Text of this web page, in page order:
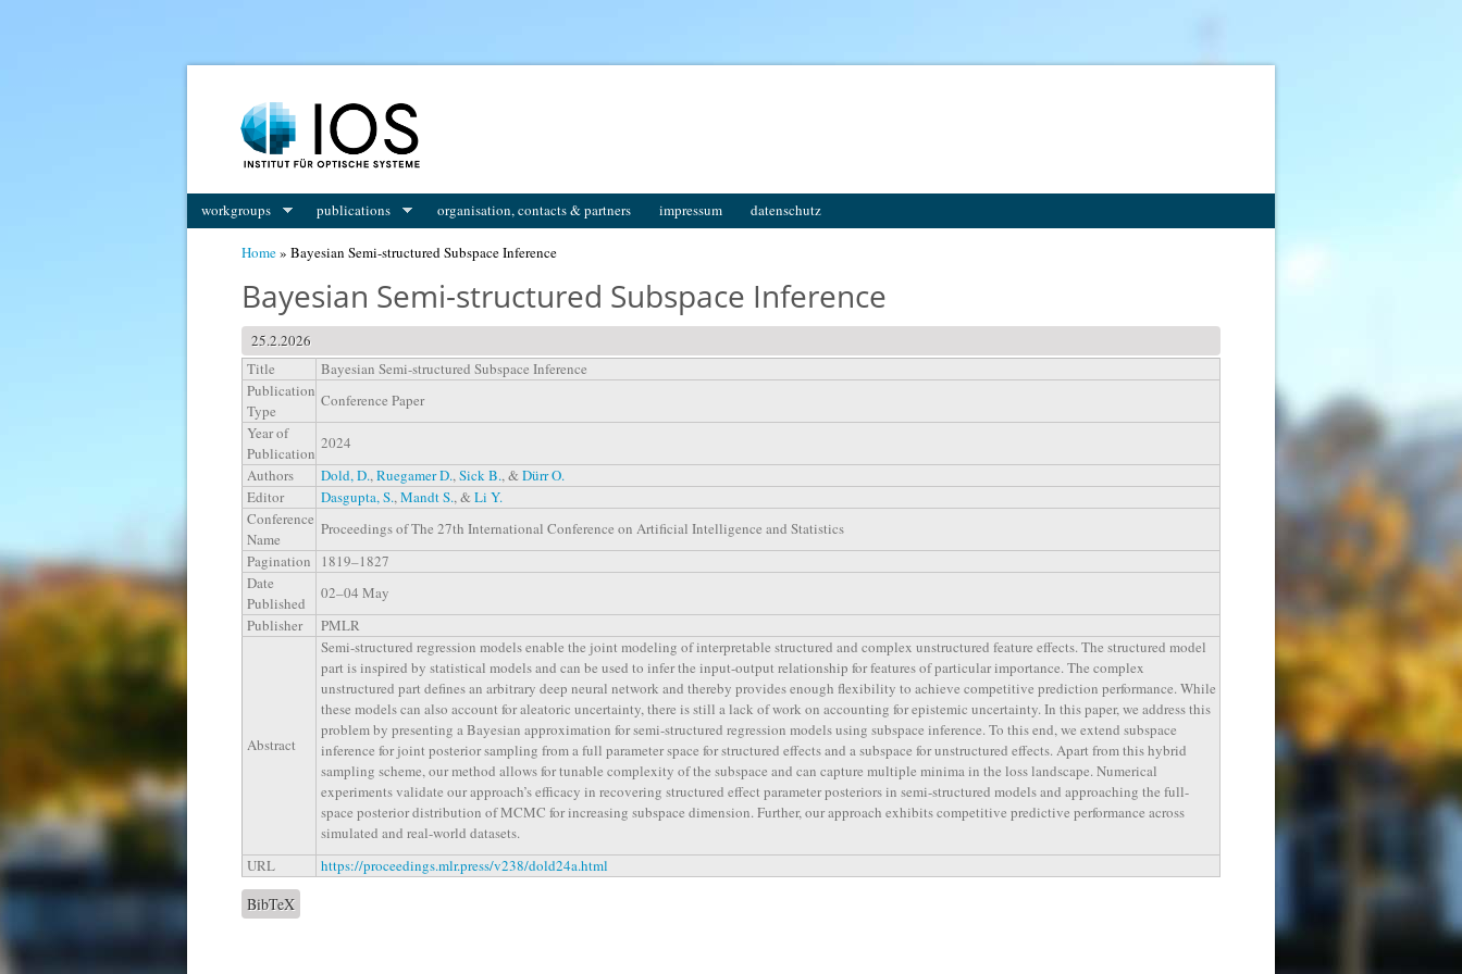
workgroups publications organisation, contacts & partners impressum datenschutz
Home» Bayesian Semi-structured Subspace Inference
Bayesian Semi-structured Subspace Inference
25.2.2026
Title
Bayesian Semi-structured Subspace Inference
Publication
Type
Conference Paper
Year of
Publication
2024
Authors
Dold, D.,Ruegamer D.,Sick B., &Dürr O.
Editor
Dasgupta, S.,Mandt S., &Li Y.
Conference
Name
Proceedings of The 27th International Conference on Artificial Intelligence and Statistics
Pagination
1819–1827
Date
Published
02–04 May
Publisher
PMLR
Abstract
Semi-structured regression models enable the joint modeling of interpretable structured and complex unstructured feature effects. The structured model
part is inspired by statistical models and can be used to infer the input-output relationship for features of particular importance. The complex
unstructured part defines an arbitrary deep neural network and thereby provides enough flexibility to achieve competitive prediction performance. While
these models can also account for aleatoric uncertainty, there is still a lack of work on accounting for epistemic uncertainty. In this paper, we address this
problem by presenting a Bayesian approximation for semi-structured regression models using subspace inference. To this end, we extend subspace
inference for joint posterior sampling from a full parameter space for structured effects and a subspace for unstructured effects. Apart from this hybrid
sampling scheme, our method allows for tunable complexity of the subspace and can capture multiple minima in the loss landscape. Numerical
experiments validate our approach’s efficacy in recovering structured effect parameter posteriors in semi-structured models and approaching the full-
space posterior distribution of MCMC for increasing subspace dimension. Further, our approach exhibits competitive predictive performance across
simulated and real-world datasets.
URL
https://proceedings.mlr.press/v238/dold24a.html
BibTeX